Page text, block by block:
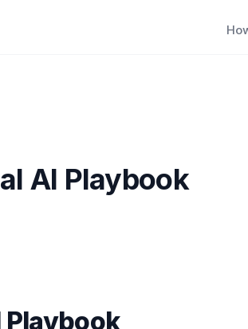
AI Playbook
Playbook